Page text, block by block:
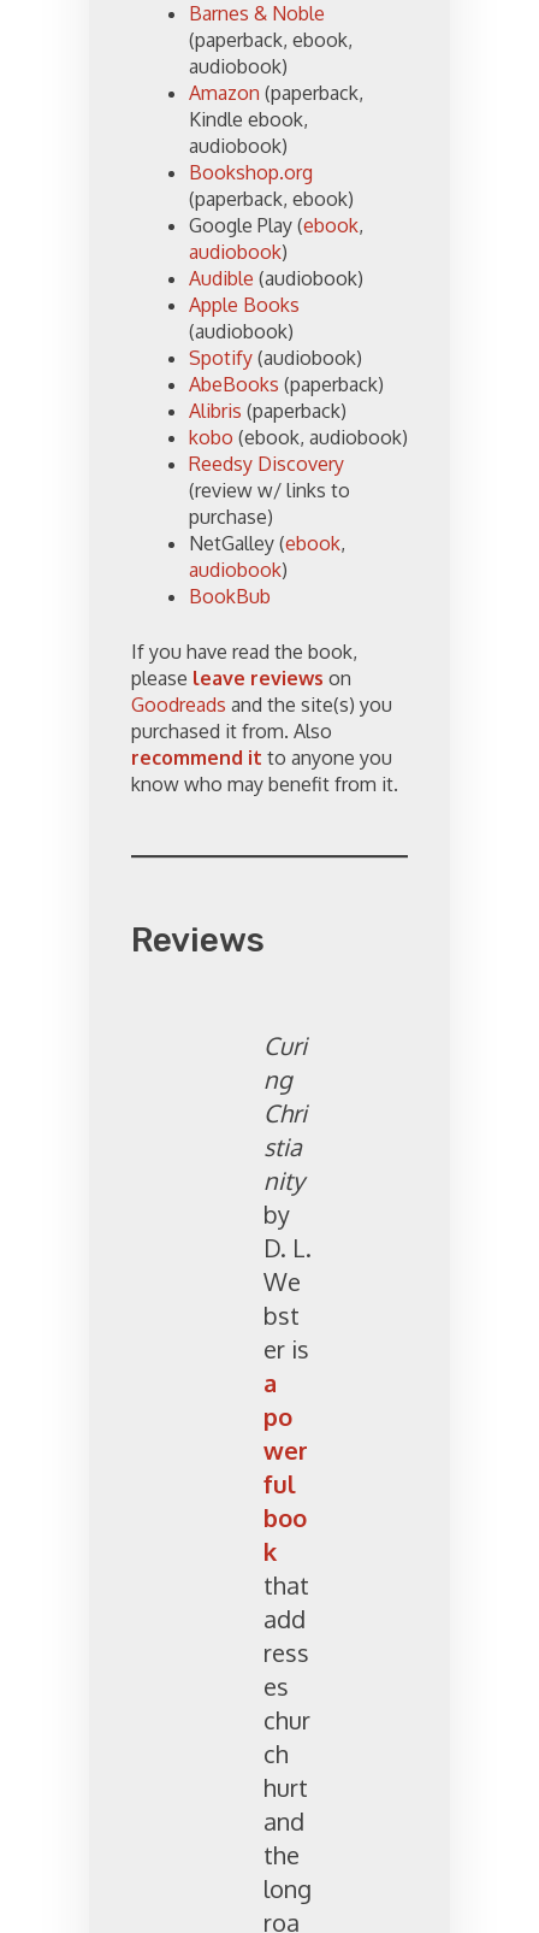
Barnes & Noble
(paperback, ebook,
audiobook)
Amazon (paperback,
Kindle ebook,
audiobook)
Bookshop.org
(paperback, ebook)
Google Play (ebook,
audiobook)
Audible (audiobook)
Apple Books
(audiobook)
Spotify (audiobook)
AbeBooks (paperback)
Alibris (paperback)
kobo (ebook, audiobook)
Reedsy Discovery
(review w/ links to
purchase)
NetGalley (ebook,
audiobook)
BookBub
If you have read the book,
please leave reviews on
Goodreads and the site(s) you
purchased it from. Also
recommend it to anyone you
know who may benefit from it.
Reviews
Curi
ng
Chri
stia
nity
by
D. L.
We
bst
er is
a
po
wer
ful
boo
k
that
add
ress
es
chur
ch
hurt
and
the
long
roa